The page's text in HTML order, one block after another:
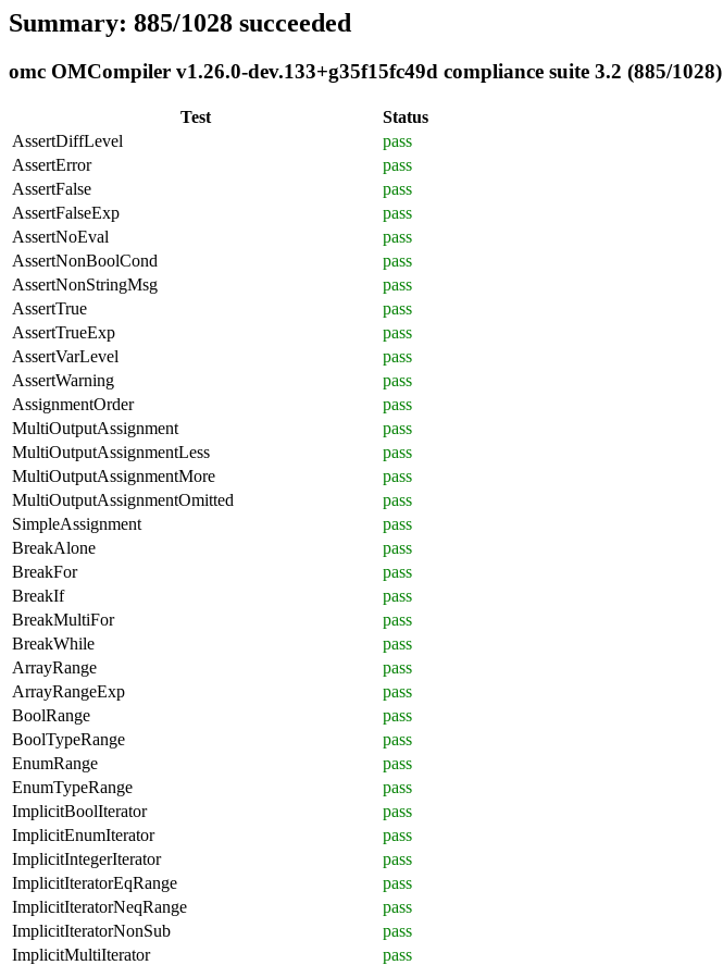
Summary: 885/1028 succeeded
omc OMCompiler v1.26.0-dev.133+g35f15fc49d compliance suite 3.2 (885/1028)
Test
Status
AssertDiffLevel
pass
AssertError
pass
AssertFalse
pass
AssertFalseExp
pass
AssertNoEval
pass
AssertNonBoolCond
pass
AssertNonStringMsg
pass
AssertTrue
pass
AssertTrueExp
pass
AssertVarLevel
pass
AssertWarning
pass
AssignmentOrder
pass
MultiOutputAssignment
pass
MultiOutputAssignmentLess
pass
MultiOutputAssignmentMore
pass
MultiOutputAssignmentOmitted
pass
SimpleAssignment
pass
BreakAlone
pass
BreakFor
pass
BreakIf
pass
BreakMultiFor
pass
BreakWhile
pass
ArrayRange
pass
ArrayRangeExp
pass
BoolRange
pass
BoolTypeRange
pass
EnumRange
pass
EnumTypeRange
pass
ImplicitBoolIterator
pass
ImplicitEnumIterator
pass
ImplicitIntegerIterator
pass
ImplicitIteratorEqRange
pass
ImplicitIteratorNeqRange
pass
ImplicitIteratorNonSub
pass
ImplicitMultiIterator
pass